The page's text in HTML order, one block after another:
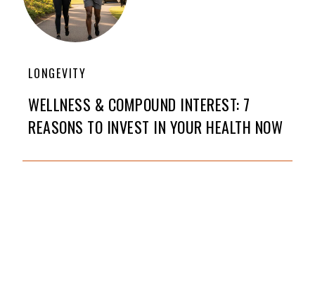
LONGEVITY
WELLNESS & COMPOUND INTEREST: 7
REASONS TO INVEST IN YOUR HEALTH NOW